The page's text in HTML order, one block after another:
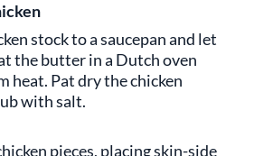
stock to a saucepan and let
the butter in a Dutch oven
heat. Pat dry the chicken
with salt.
pieces, placing skin-side